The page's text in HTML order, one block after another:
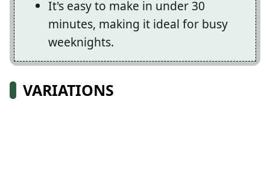
It's easy to make in under 30
minutes, making it ideal for busy
weeknights.
VARIATIONS